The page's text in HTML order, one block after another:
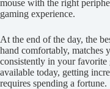
mouse with the right
gaming experience.
At the end of the day, the
hand comfortably, matches
consistently in your
available today, getting
requires spending a fortune.